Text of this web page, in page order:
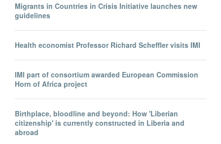
Migrants in Countries in Crisis Initiative launches new
guidelines
Health economist Professor Richard Scheffler visits IMI
IMI part of consortium awarded European Commission
Horn of Africa project
Birthplace, bloodline and beyond: How 'Liberian
citizenship' is currently constructed in Liberia and
abroad